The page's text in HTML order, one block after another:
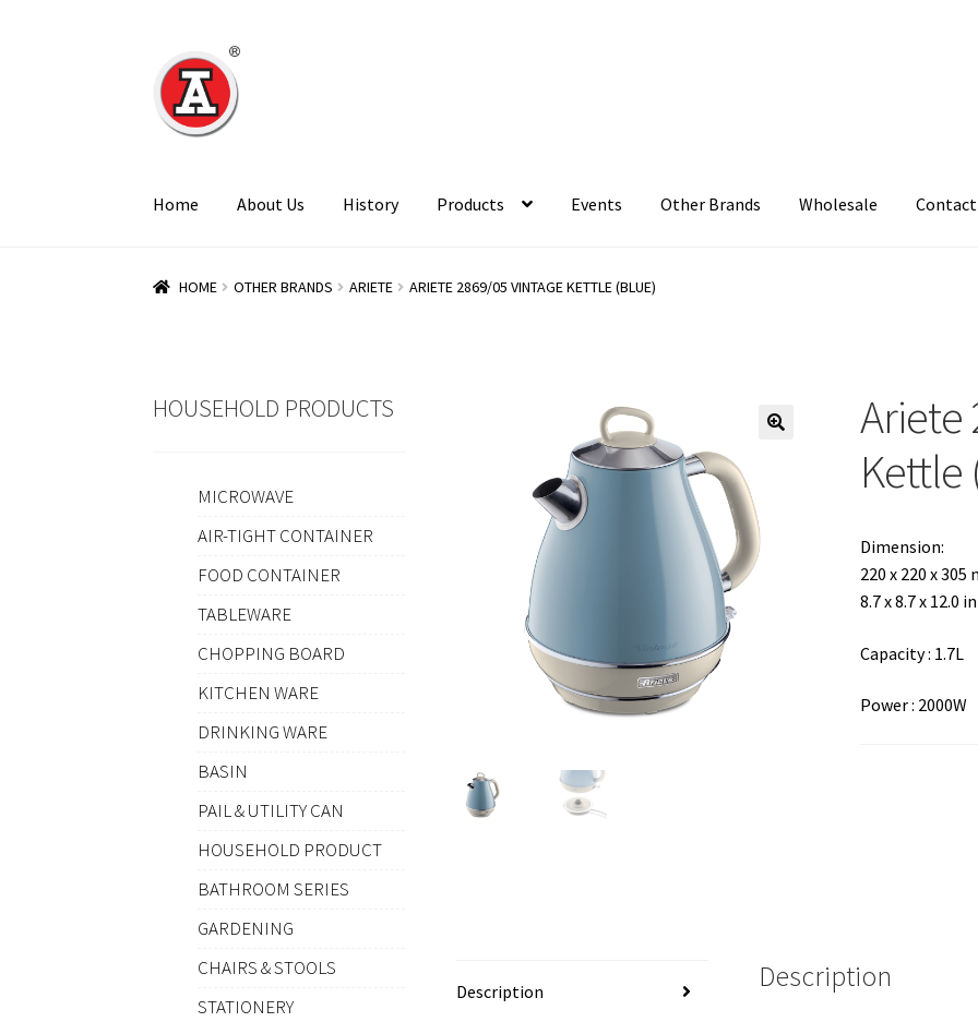
Skip
to
navigation
Skip
to
content
Home About Us History Products Events Other Brands Wholesale Contact
HOME OTHER BRANDS ARIETE ARIETE 2869/05 VINTAGE KETTLE (BLUE)
Ariete
Kettle
Dimension:
220 x 220 x 305
8.7 x 8.7 x 12.0 in
Capacity : 1.7L
Power : 2000W
Description Description
HOUSEHOLD PRODUCTS
MICROWAVE
AIR-TIGHT CONTAINER
FOOD CONTAINER
TABLEWARE
CHOPPING BOARD
KITCHEN WARE
DRINKING WARE
BASIN
PAIL & UTILITY CAN
HOUSEHOLD PRODUCT
BATHROOM SERIES
GARDENING
CHAIRS & STOOLS
STATIONERY